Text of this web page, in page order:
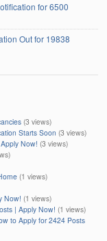
for 6500
Out for 19838
(3 views)
Starts Soon (3 views)
Now! (3 views)
(1 views)
Now! (1 views)
| Apply Now! (1 views)
to Apply for 2424 Posts